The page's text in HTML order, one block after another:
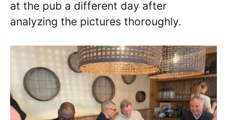
at the pub a different day after
analyzing the pictures thoroughly.